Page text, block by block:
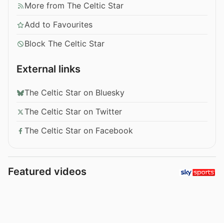
More from The Celtic Star
Add to Favourites
Block The Celtic Star
External links
The Celtic Star on Bluesky
The Celtic Star on Twitter
The Celtic Star on Facebook
Featured videos